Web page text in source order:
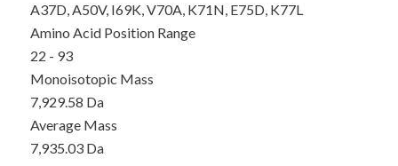
A37D, A50V, I69K, V70A, K71N, E75D, K77L
Amino Acid Position Range
22 - 93
Monoisotopic Mass
7,929.58 Da
Average Mass
7,935.03 Da